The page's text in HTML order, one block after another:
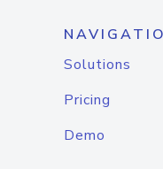
Solutions
Pricing
Demo